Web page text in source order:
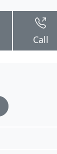
Call